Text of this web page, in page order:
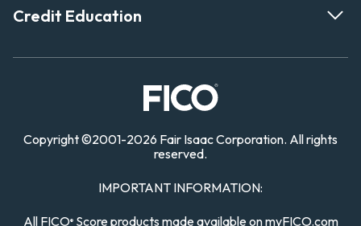
Credit Education
Copyright©2001-2026 Fair Isaac Corporation. All rights
reserved.
IMPORTANT INFORMATION:
All FICO®Score products made available on myFICO.com